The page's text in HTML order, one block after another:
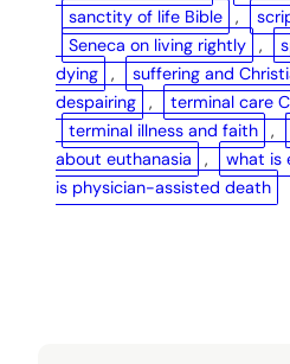
sanctity of life Bible
,
Seneca on living rightly
,
dying
, suffering and
despairing
, terminal care
terminal illness and faith
,
about euthanasia
, what is
is physician-assisted death